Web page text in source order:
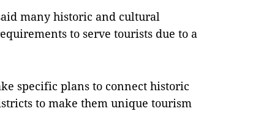
many historic and cultural
to serve tourists due to a
specific plans to connect historic
to make them unique tourism